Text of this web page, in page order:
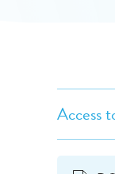
Access